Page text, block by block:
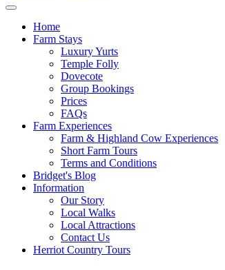
Home
Farm Stays
Luxury Yurts
Temple Folly
Dovecote
Group Bookings
Prices
FAQs
Farm Experiences
Farm & Highland Cow Experiences
Short Farm Tours
Terms and Conditions
Bridget's Blog
Information
Our Story
Local Walks
Local Attractions
Contact Us
Herriot Country Tours